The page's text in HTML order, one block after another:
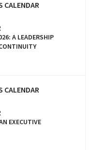
CALENDAR
A LEADERSHIP
CALENDAR
EXECUTIVE